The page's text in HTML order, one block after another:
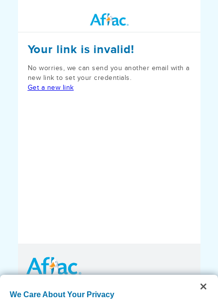
Your link is invalid!
No worries, we can send you another email with a
new link to set your credentials.
Get a new link
Privacy Policy and Notifications
Accessibility Statement
We Care About Your Privacy